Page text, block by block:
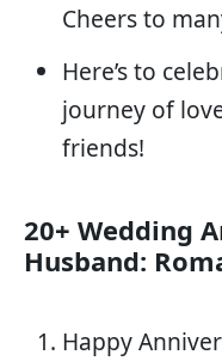
Cheers to
Here’s to
journey of
friends!
20+ Wedding
Husband:
Happy